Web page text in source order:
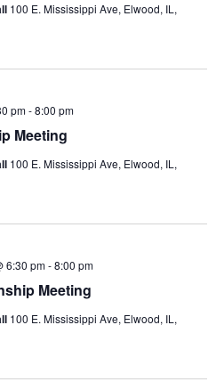
100 E. Mississippi Ave, Elwood, IL,
Meeting
pm-8:00 pm
100 E. Mississippi Ave, Elwood, IL,
Meeting
6:30 pm-8:00 pm
100 E. Mississippi Ave, Elwood, IL,